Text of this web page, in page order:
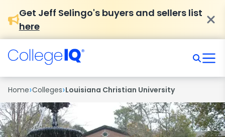
Get Jeff Selingo's buyers and sellers list
here
Home›Colleges›Louisiana Christian University